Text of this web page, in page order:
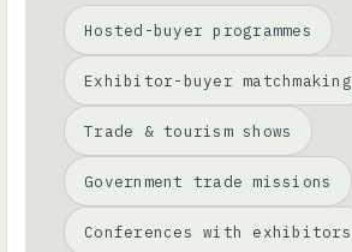
Hosted-buyer programmes
Exhibitor-buyer matchmaking
Trade & tourism shows
Government trade missions
Conferences with exhibitors